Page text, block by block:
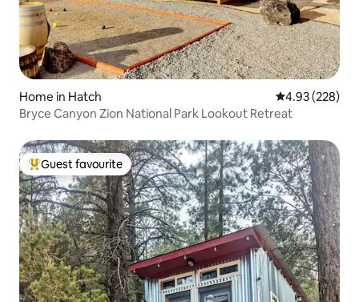
Home in Hatch 4.93 out of 5
4.93 (228)
Bryce Canyon Zion National Park Lookout Retreat
Top guest favourite
Guest favourite